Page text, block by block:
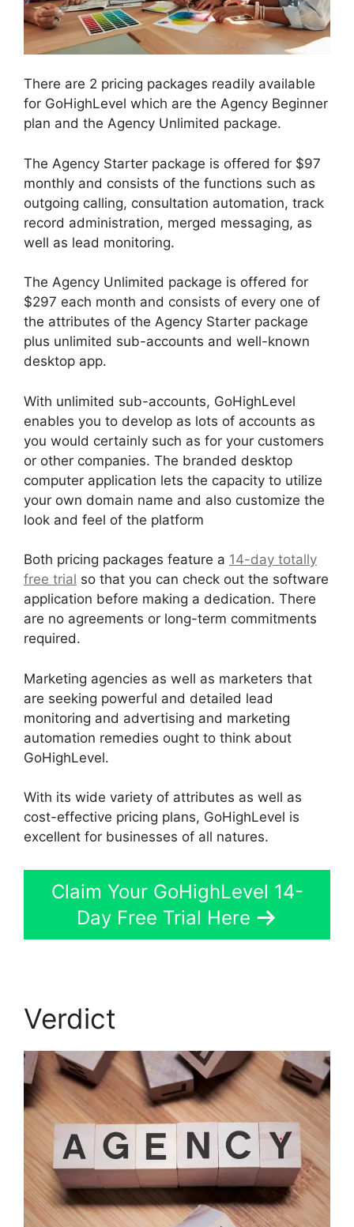
There are 2 pricing packages readily available
for GoHighLevel which are the Agency Beginner
plan and the Agency Unlimited package.
The Agency Starter package is offered for $97
monthly and consists of the functions such as
outgoing calling, consultation automation, track
record administration, merged messaging, as
well as lead monitoring.
The Agency Unlimited package is offered for
$297 each month and consists of every one of
the attributes of the Agency Starter package
plus unlimited sub-accounts and well-known
desktop app.
With unlimited sub-accounts, GoHighLevel
enables you to develop as lots of accounts as
you would certainly such as for your customers
or other companies. The branded desktop
computer application lets the capacity to utilize
your own domain name and also customize the
look and feel of the platform
Both pricing packages feature a 14-day totally
free trial so that you can check out the software
application before making a dedication. There
are no agreements or long-term commitments
required.
Marketing agencies as well as marketers that
are seeking powerful and detailed lead
monitoring and advertising and marketing
automation remedies ought to think about
GoHighLevel.
With its wide variety of attributes as well as
cost-effective pricing plans, GoHighLevel is
excellent for businesses of all natures.
Claim Your GoHighLevel 14-
Day Free Trial Here
Verdict